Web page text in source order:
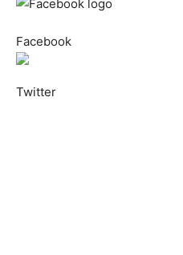
Facebook
Twitter